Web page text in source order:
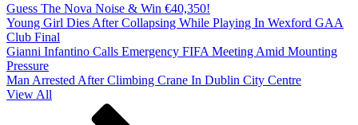
Guess The Nova Noise & Win €40,350!
Young Girl Dies After Collapsing While Playing In Wexford GAA
Club Final
Gianni Infantino Calls Emergency FIFA Meeting Amid Mounting
Pressure
Man Arrested After Climbing Crane In Dublin City Centre
View All